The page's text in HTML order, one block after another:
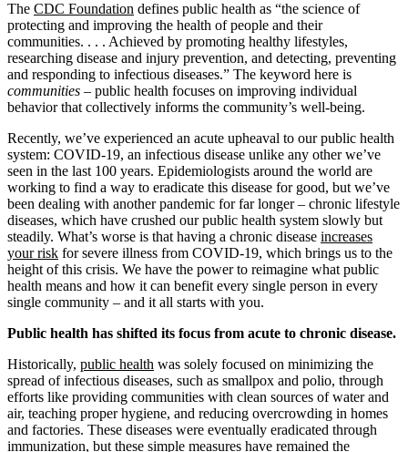
The CDC Foundation defines public health as “the science of
protecting and improving the health of people and their
communities. . . . Achieved by promoting healthy lifestyles,
researching disease and injury prevention, and detecting, preventing
and responding to infectious diseases.” The keyword here is
communities – public health focuses on improving individual
behavior that collectively informs the community’s well-being.
Recently, we’ve experienced an acute upheaval to our public health
system: COVID-19, an infectious disease unlike any other we’ve
seen in the last 100 years. Epidemiologists around the world are
working to find a way to eradicate this disease for good, but we’ve
been dealing with another pandemic for far longer – chronic lifestyle
diseases, which have crushed our public health system slowly but
steadily. What’s worse is that having a chronic disease increases
your risk for severe illness from COVID-19, which brings us to the
height of this crisis. We have the power to reimagine what public
health means and how it can benefit every single person in every
single community – and it all starts with you.
Public health has shifted its focus from acute to chronic disease.
Historically, public health was solely focused on minimizing the
spread of infectious diseases, such as smallpox and polio, through
efforts like providing communities with clean sources of water and
air, teaching proper hygiene, and reducing overcrowding in homes
and factories. These diseases were eventually eradicated through
immunization, but these simple measures have remained the